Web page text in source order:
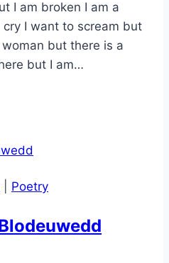
I am broken I am a
cry I want to scream but
but there is a
but I am…
Poetry